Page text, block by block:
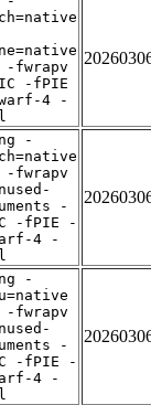
-fwrapv
-fPIE
4 -
-
-fwrapv
-
-fPIE -
4 -
-
-fwrapv
-
-fPIE -
4 -